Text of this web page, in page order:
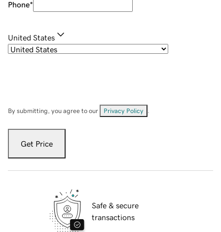
Phone*
United States
By submitting, you agree to our Privacy Policy
Get Price
Safe & secure
transactions